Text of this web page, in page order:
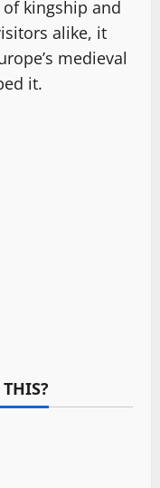
kingship and
alike, it
medieval
it.